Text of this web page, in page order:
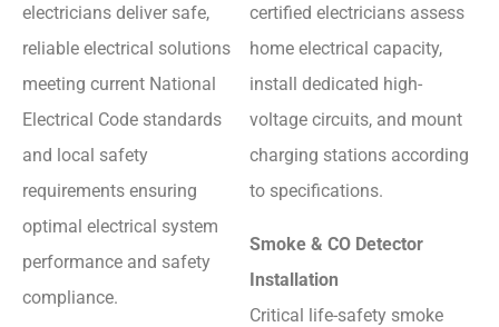
electricians deliver safe,
reliable electrical solutions
meeting current National
Electrical Code standards
and local safety
requirements ensuring
optimal electrical system
performance and safety
compliance.
certified electricians assess
home electrical capacity,
install dedicated high-
voltage circuits, and mount
charging stations according
to specifications.
Smoke & CO Detector
Installation
Critical life-safety smoke